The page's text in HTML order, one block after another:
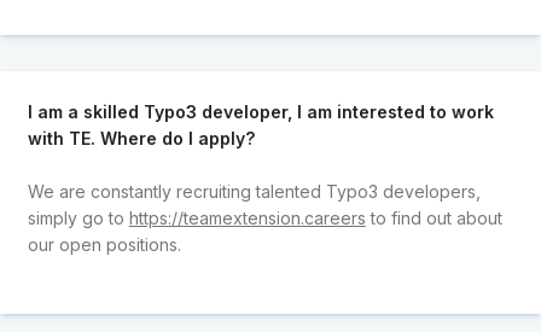
I am a skilled Typo3 developer, I am interested to work
with TE. Where do I apply?
We are constantly recruiting talented Typo3 developers,
simply go to https://teamextension.careers to find out about
our open positions.